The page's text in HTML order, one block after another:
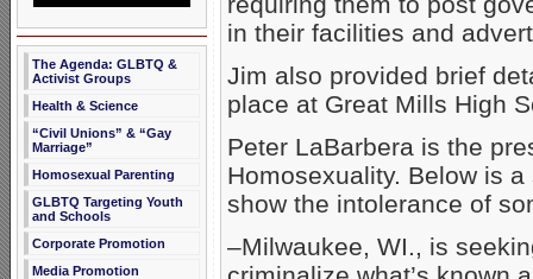
The Agenda: GLBTQ &
Activist Groups
Health & Science
“Civil Unions” & “Gay
Marriage”
Homosexual Parenting
GLBTQ Targeting Youth
and Schools
Corporate Promotion
Media Promotion
in their facilities and
Jim also provided brief
place at Great Mills High
Peter LaBarbera is the
Homosexuality. Below is
show the intolerance of
–Milwaukee, WI., is